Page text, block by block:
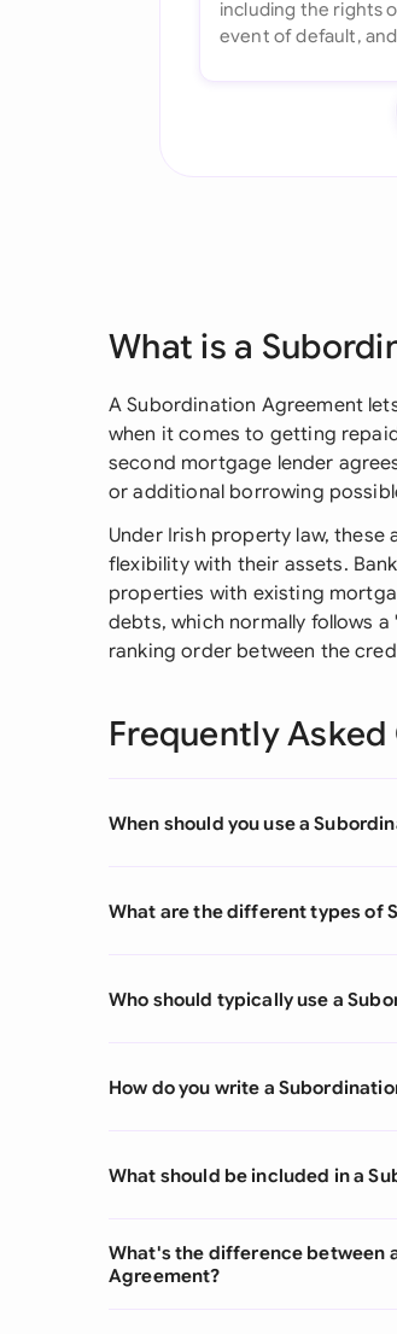
What is a
A Subordination Agreement
when it comes to getting
second mortgage lender
or additional borrowing
Under Irish property law,
flexibility with their assets.
properties with existing
debts, which normally follows
ranking order between the
Frequently
When should you use a
What are the different types of
Who should typically use a
How do you write a
What should be included in a
What's the difference between
Agreement?